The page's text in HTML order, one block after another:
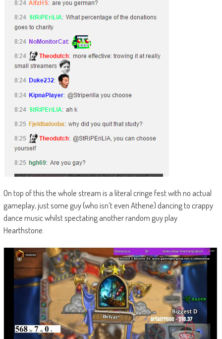
On top of this the whole stream is a literal cringe fest with no actual
gameplay, just some guy (who isn’t even Athene) dancing to crappy
dance music whilst spectating another random guy play
Hearthstone.